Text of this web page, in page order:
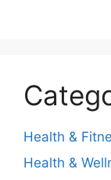
Health &
Health &